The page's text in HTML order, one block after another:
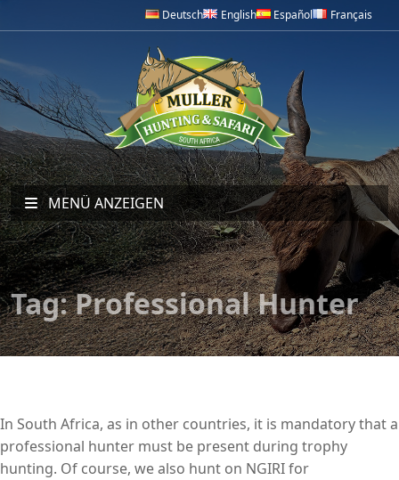
Deutsch English Español Français
MENÜ ANZEIGEN
Tag:Professional Hunter
In South Africa, as in other countries, it is mandatory that a
professional hunter must be present during trophy
hunting. Of course, we also hunt on NGIRI for